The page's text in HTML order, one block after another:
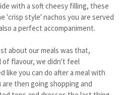
with a soft cheesy filling, these
'crisp style' nachos you are served
a perfect accompaniment.
about our meals was that,
of flavour, we didn't feel
like you can do after a meal with
then going shopping and